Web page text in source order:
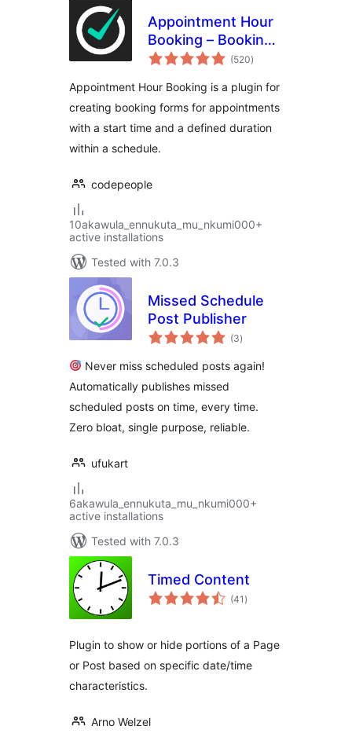
Appointment Hour
Booking – Booking
Calendar
(520total
ratings
)
Appointment Hour Booking is a plugin for
creating booking forms for appointments
with a start time and a defined duration
within a schedule.
codepeople
10akawula_ennukuta_mu_nkumi000+
active installations
Tested with 7.0.3
Missed Schedule
Post Publisher
(3total
ratings
)
Never miss scheduled posts again!
Automatically publishes missed
scheduled posts on time, every time.
Zero bloat, single purpose, reliable.
ufukart
6akawula_ennukuta_mu_nkumi000+
active installations
Tested with 7.0.3
Timed Content
(41 total
ratings
)
Plugin to show or hide portions of a Page
or Post based on specific date/time
characteristics.
Arno Welzel